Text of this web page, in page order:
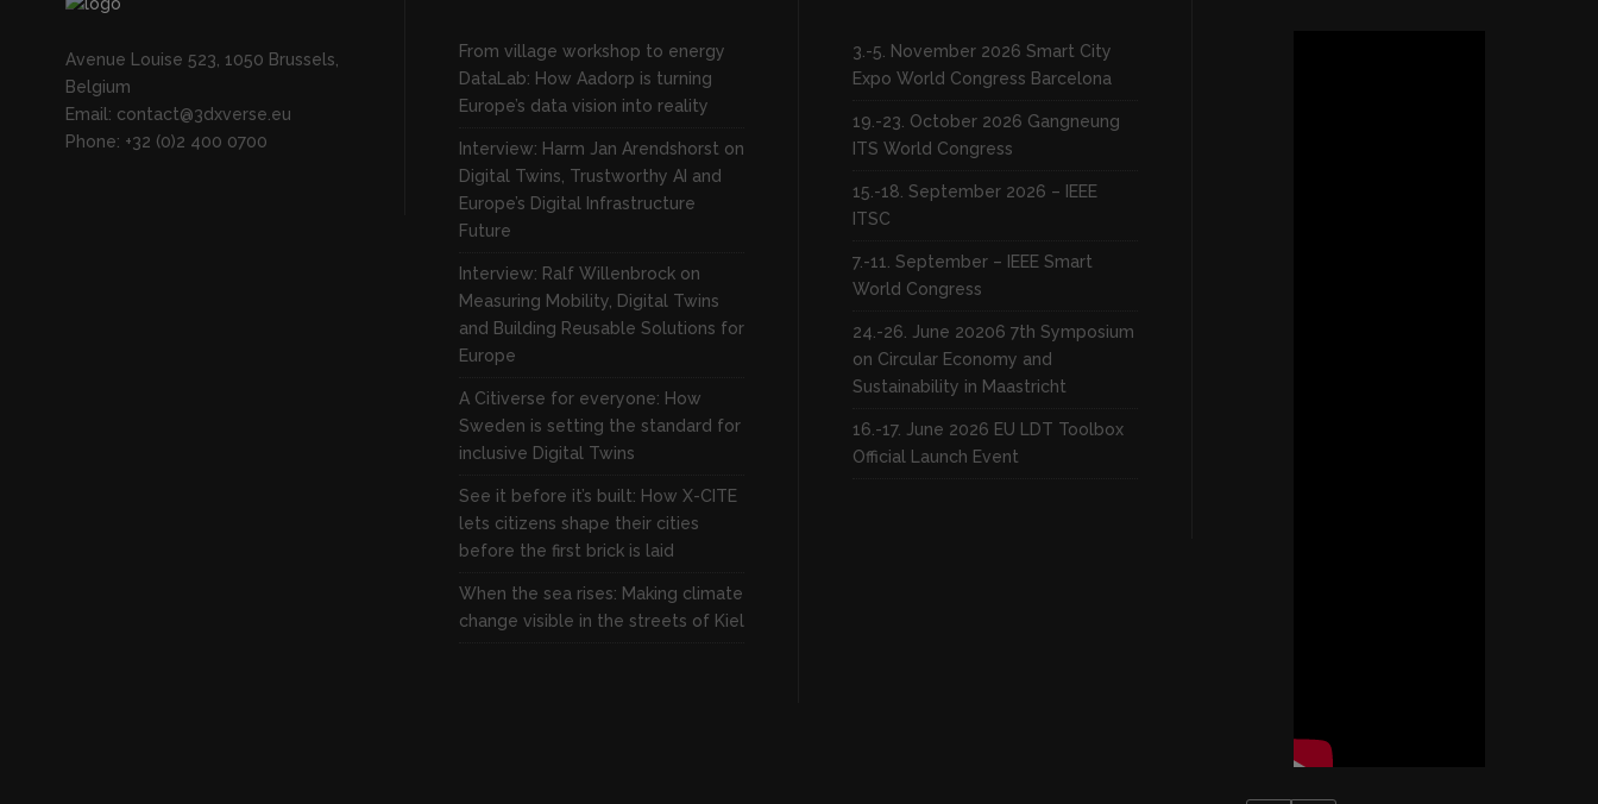
Avenue Louise 523, 1050 Brussels,
Belgium
Email: contact@3dxverse.eu
Phone: +32 (0)2 400 0700
From village workshop to energy
DataLab: How Aadorp is turning
Europe’s data vision into reality
Interview: Harm Jan Arendshorst on
Digital Twins, Trustworthy AI and
Europe’s Digital Infrastructure
Future
Interview: Ralf Willenbrock on
Measuring Mobility, Digital Twins
and Building Reusable Solutions for
Europe
A Citiverse for everyone: How
Sweden is setting the standard for
inclusive Digital Twins
See it before it’s built: How X-CITE
lets citizens shape their cities
before the first brick is laid
When the sea rises: Making climate
change visible in the streets of Kiel
3.-5. November 2026 Smart City
Expo World Congress Barcelona
19.-23. October 2026 Gangneung
ITS World Congress
15.-18. September 2026 – IEEE
ITSC
7.-11. September – IEEE Smart
World Congress
24.-26. June 20206 7th Symposium
on Circular Economy and
Sustainability in Maastricht
16.-17. June 2026 EU LDT Toolbox
Official Launch Event